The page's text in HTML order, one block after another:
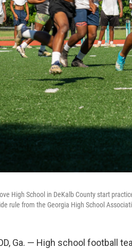
High School in DeKalb County start
rule from the Georgia High School
Ga. — High school football